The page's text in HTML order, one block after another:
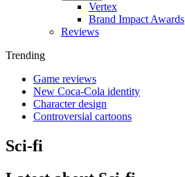
Vertex
Brand Impact Awards
Reviews
Trending
Game reviews
New Coca-Cola identity
Character design
Controversial cartoons
Sci-fi